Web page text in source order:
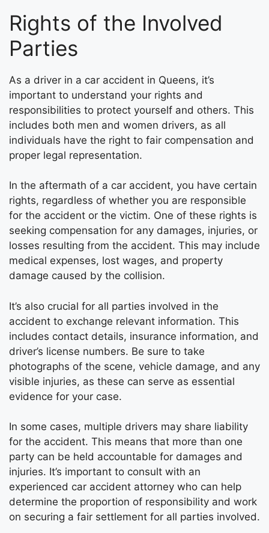
Rights of the Involved
Parties
As a driver in a car accident in Queens, it’s
important to understand your rights and
responsibilities to protect yourself and others. This
includes both men and women drivers, as all
individuals have the right to fair compensation and
proper legal representation.
In the aftermath of a car accident, you have certain
rights, regardless of whether you are responsible
for the accident or the victim. One of these rights is
seeking compensation for any damages, injuries, or
losses resulting from the accident. This may include
medical expenses, lost wages, and property
damage caused by the collision.
It’s also crucial for all parties involved in the
accident to exchange relevant information. This
includes contact details, insurance information, and
driver’s license numbers. Be sure to take
photographs of the scene, vehicle damage, and any
visible injuries, as these can serve as essential
evidence for your case.
In some cases, multiple drivers may share liability
for the accident. This means that more than one
party can be held accountable for damages and
injuries. It’s important to consult with an
experienced car accident attorney who can help
determine the proportion of responsibility and work
on securing a fair settlement for all parties involved.